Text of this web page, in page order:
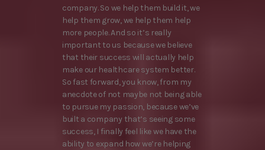
company. So we help them build it, we
help them grow, we help them help
more people. And so it’s really
important to us because we believe
that their success will actually help
make our healthcare system better.
So fast forward, you know, from my
anecdote of not maybe not being able
to pursue my passion, because we’ve
built a company that’s seeing some
success, I finally feel like we have the
ability to expand how we’re helping